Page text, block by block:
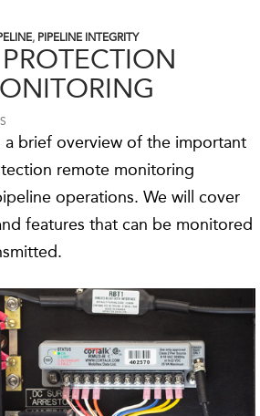
, PIPELINE INTEGRITY
a brief overview of the important
remote monitoring
operations. We will cover
features that can be monitored